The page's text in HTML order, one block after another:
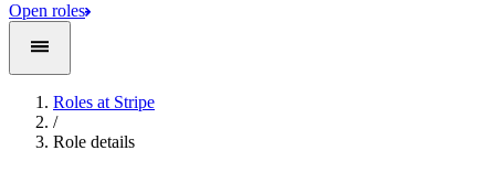
Open roles
Roles at Stripe
/
Role details